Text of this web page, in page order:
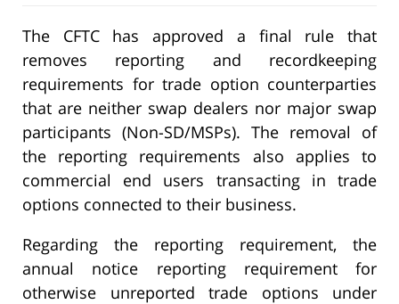
The CFTC has approved a final rule that
removes reporting and recordkeeping
requirements for trade option counterparties
that are neither swap dealers nor major swap
participants (Non-SD/MSPs). The removal of
the reporting requirements also applies to
commercial end users transacting in trade
options connected to their business.
Regarding the reporting requirement, the
annual notice reporting requirement for
otherwise unreported trade options under